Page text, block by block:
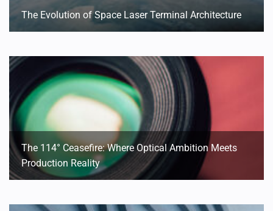
The Evolution of Space Laser Terminal Architecture
The 114° Ceasefire: Where Optical Ambition Meets
Production Reality